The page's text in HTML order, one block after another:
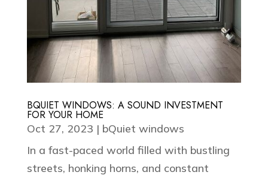
BQUIET WINDOWS: A SOUND INVESTMENT
FOR YOUR HOME
Oct 27, 2023 | bQuiet windows
In a fast-paced world filled with bustling
streets, honking horns, and constant